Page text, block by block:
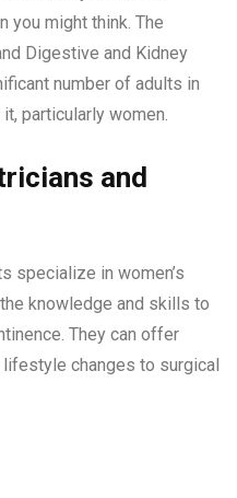
you might think. The
Digestive and Kidney
number of adults in
particularly women.
and
specialize in women’s
knowledge and skills to
They can offer
changes to surgical